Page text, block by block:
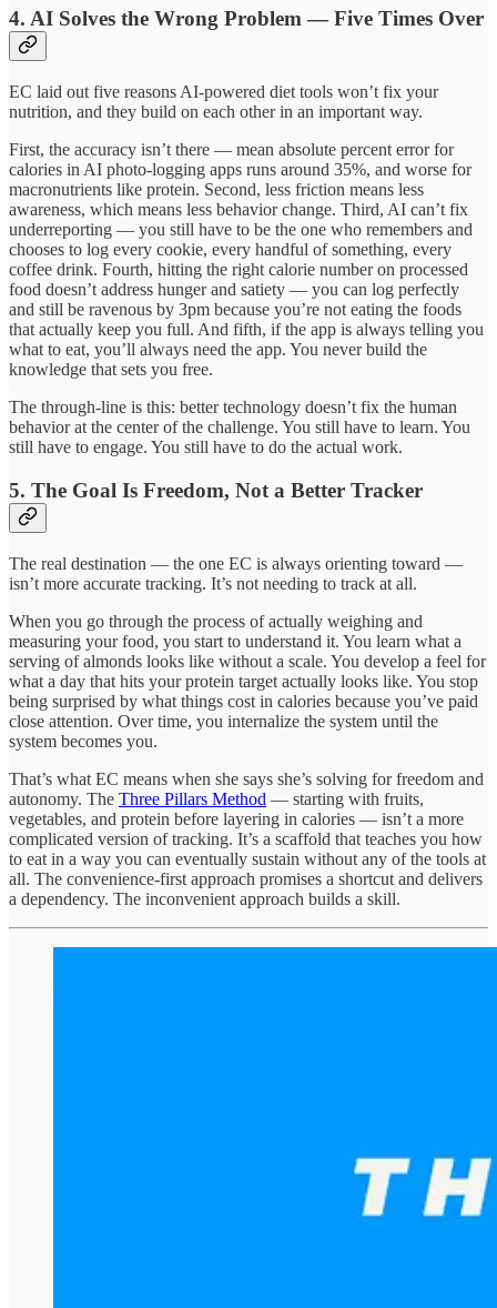
4. AI Solves the Wrong Problem — Five Times Over
EC laid out five reasons AI-powered diet tools won’t fix your
nutrition, and they build on each other in an important way.
First, the accuracy isn’t there — mean absolute percent error for
calories in AI photo-logging apps runs around 35%, and worse for
macronutrients like protein. Second, less friction means less
awareness, which means less behavior change. Third, AI can’t fix
underreporting — you still have to be the one who remembers and
chooses to log every cookie, every handful of something, every
coffee drink. Fourth, hitting the right calorie number on processed
food doesn’t address hunger and satiety — you can log perfectly
and still be ravenous by 3pm because you’re not eating the foods
that actually keep you full. And fifth, if the app is always telling you
what to eat, you’ll always need the app. You never build the
knowledge that sets you free.
The through-line is this: better technology doesn’t fix the human
behavior at the center of the challenge. You still have to learn. You
still have to engage. You still have to do the actual work.
5. The Goal Is Freedom, Not a Better Tracker
The real destination — the one EC is always orienting toward —
isn’t more accurate tracking. It’s not needing to track at all.
When you go through the process of actually weighing and
measuring your food, you start to understand it. You learn what a
serving of almonds looks like without a scale. You develop a feel for
what a day that hits your protein target actually looks like. You stop
being surprised by what things cost in calories because you’ve paid
close attention. Over time, you internalize the system until the
system becomes you.
That’s what EC means when she says she’s solving for freedom and
autonomy. The Three Pillars Method — starting with fruits,
vegetables, and protein before layering in calories — isn’t a more
complicated version of tracking. It’s a scaffold that teaches you how
to eat in a way you can eventually sustain without any of the tools at
all. The convenience-first approach promises a shortcut and delivers
a dependency. The inconvenient approach builds a skill.